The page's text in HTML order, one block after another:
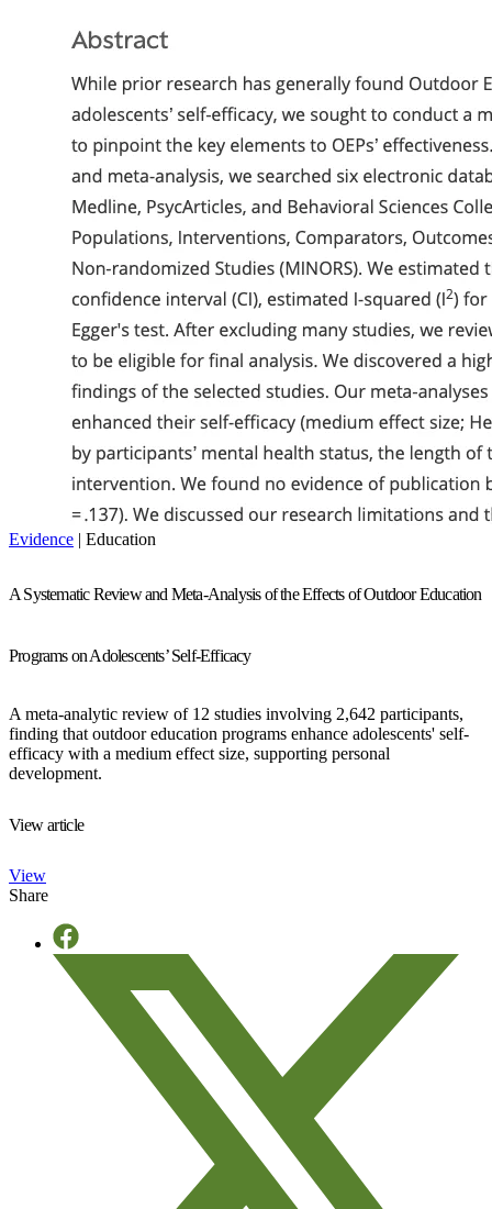
Evidence | Education
A Systematic Review and Meta-Analysis of the Effects of Outdoor Education
Programs on Adolescents’ Self-Efficacy
A meta-analytic review of 12 studies involving 2,642 participants,
finding that outdoor education programs enhance adolescents' self-
efficacy with a medium effect size, supporting personal
development.
View article
View
Share